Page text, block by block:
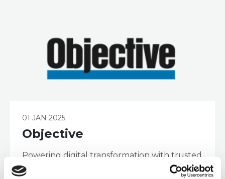
01 JAN 2025
Objective
Powering digital transformation with trusted
information. With a strong heritage in